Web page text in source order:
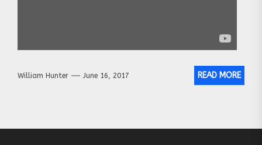
William Hunter June 16, 2017 READ MORE